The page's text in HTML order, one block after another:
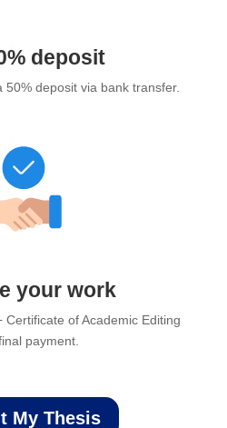
deposit
deposit via bank transfer.
your work
of Academic Editing
payment.
My Thesis